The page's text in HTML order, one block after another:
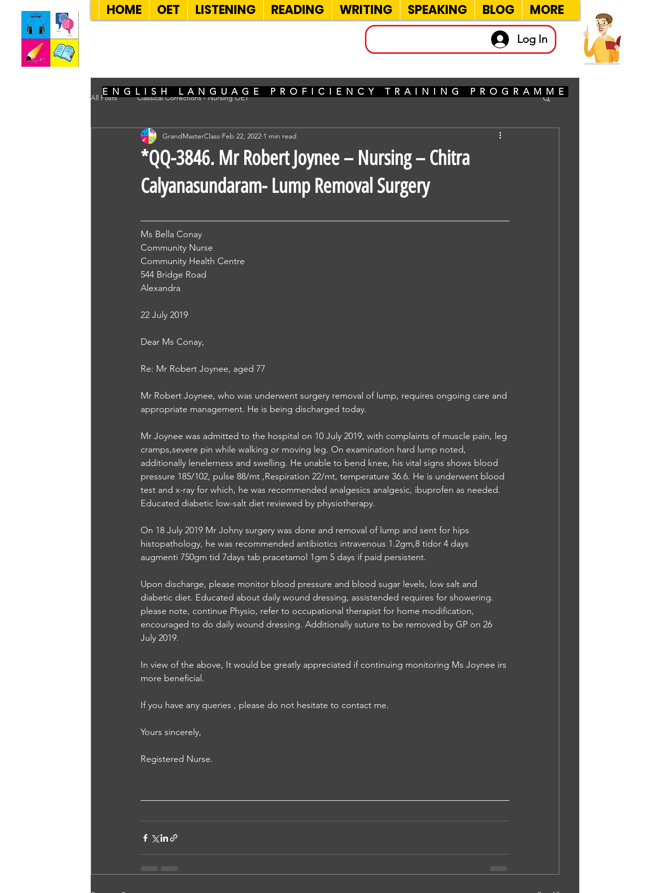
HOME OET LISTENING READING WRITING SPEAKING BLOG MORE
All Posts Classical Corrections - Nursing OET
*QQ-3846. Mr Robert Joynee – Nursing – Chitra
Calyanasundaram- Lump Removal Surgery
GrandMasterClass Feb 22, 2022 1 min read
Ms Bella Conay
Community Nurse
Community Health Centre
544 Bridge Road
Alexandra
22 July 2019
Dear Ms Conay,
Re: Mr Robert Joynee, aged 77
Mr Robert Joynee, who was underwent surgery removal of lump, requires ongoing care and
appropriate management. He is being discharged today.
Mr Joynee was admitted to the hospital on 10 July 2019, with complaints of muscle pain, leg
cramps,severe pin while walking or moving leg. On examination hard lump noted,
additionally lenelerness and swelling. He unable to bend knee, his vital signs shows blood
pressure 185/102, pulse 88/mt ,Respiration 22/mt, temperature 36.6. He is underwent blood
test and x-ray for which, he was recommended analgesics analgesic, ibuprofen as needed.
Educated diabetic low-salt diet reviewed by physiotherapy.
On 18 July 2019 Mr Johny surgery was done and removal of lump and sent for hips
histopathology, he was recommended antibiotics intravenous 1.2gm,8 tidor 4 days
augmenti 750gm tid 7days tab pracetamol 1gm 5 days if paid persistent.
Upon discharge, please monitor blood pressure and blood sugar levels, low salt and
diabetic diet. Educated about daily wound dressing, assistended requires for showering.
please note, continue Physio, refer to occupational therapist for home modification,
encouraged to do daily wound dressing. Additionally suture to be removed by GP on 26
July 2019.
In view of the above, It would be greatly appreciated if continuing monitoring Ms Joynee irs
more beneficial.
If you have any queries , please do not hesitate to contact me.
Yours sincerely,
Registered Nurse.
ENGLISH LANGUAGE PROFICIENCY TRAINING PROGRAMME
Log In